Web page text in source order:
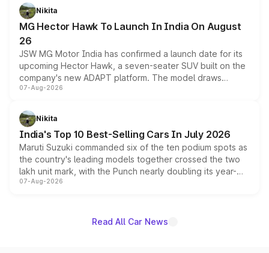
petrol and diesel engine options without any mechanical
changes.
Nikita
MG Hector Hawk To Launch In India On August
26
JSW MG Motor India has confirmed a launch date for its
upcoming Hector Hawk, a seven-seater SUV built on the
company's new ADAPT platform. The model draws
heavily from the Wuling Starlight 560 sold overseas and
in hybrid powertrain options, positioning it above the
existing Hector in the brand's India lineup.
07-Aug-2026
Nikita
India's Top 10 Best-Selling Cars In July 2026
Maruti Suzuki commanded six of the ten podium spots as
the country's leading models together crossed the two
lakh unit mark, with the Punch nearly doubling its year-
on-year volumes to stand out as the fastest-growing
07-Aug-2026
Read All Car News